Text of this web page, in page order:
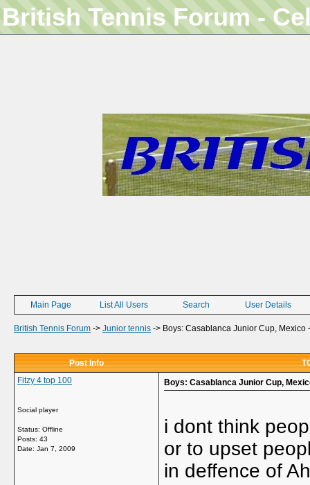
British Tennis Forum -
Main Page List All Users Search User Details
British Tennis Forum -> Junior tennis -> Boys: Casablanca Junior Cup, Mexico
Post Info
Fitzy 4 top 100
Social player
Status: Offline
Posts: 43
Date: Jan 7, 2009
Boys: Casablanca Junior Cup,
i dont think
or to upset
in deffence of